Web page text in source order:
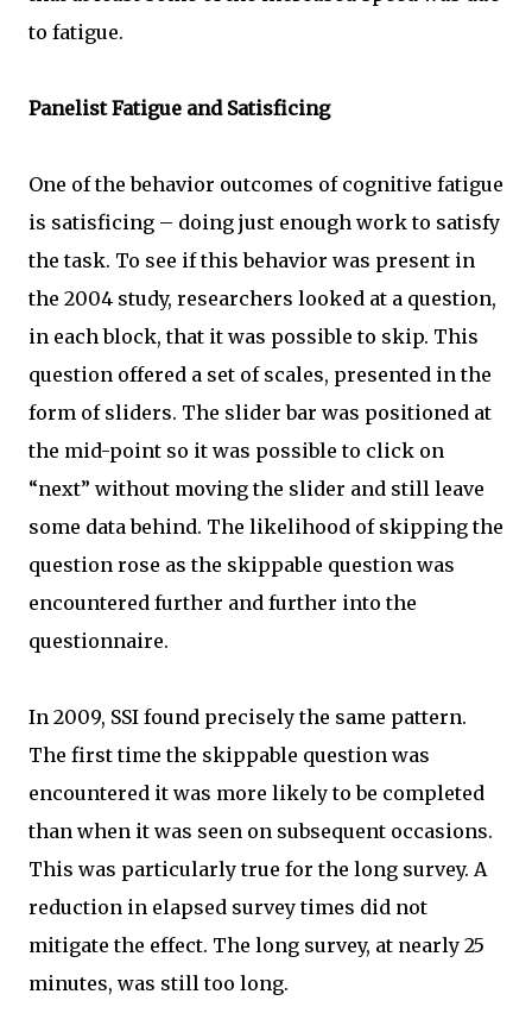
to fatigue.
Panelist Fatigue and Satisficing
One of the behavior outcomes of cognitive fatigue
is satisficing – doing just enough work to satisfy
the task. To see if this behavior was present in
the 2004 study, researchers looked at a question,
in each block, that it was possible to skip. This
question offered a set of scales, presented in the
form of sliders. The slider bar was positioned at
the mid-point so it was possible to click on
“next” without moving the slider and still leave
some data behind. The likelihood of skipping the
question rose as the skippable question was
encountered further and further into the
questionnaire.
In 2009, SSI found precisely the same pattern.
The first time the skippable question was
encountered it was more likely to be completed
than when it was seen on subsequent occasions.
This was particularly true for the long survey. A
reduction in elapsed survey times did not
mitigate the effect. The long survey, at nearly 25
minutes, was still too long.